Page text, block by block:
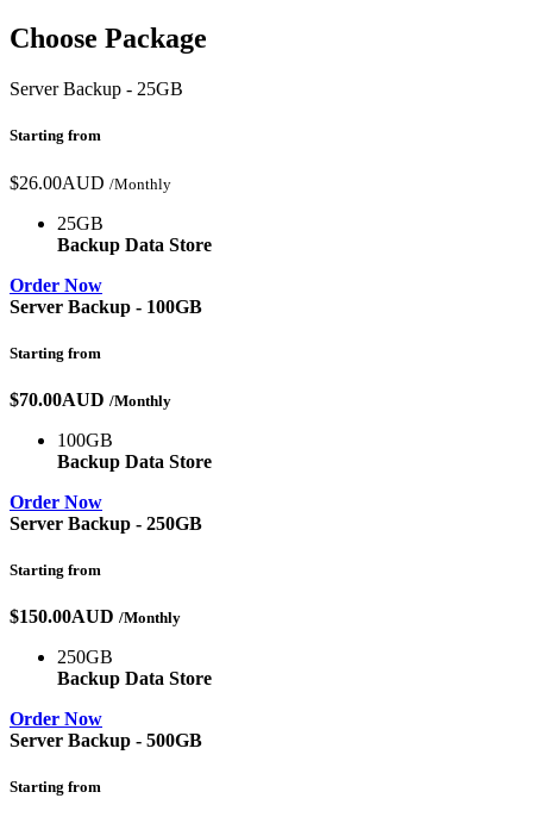
Choose Package
Server Backup - 25GB
Starting from
$26.00AUD /Monthly
25GB
Backup Data Store
Order Now
Server Backup - 100GB
Starting from
$70.00AUD /Monthly
100GB
Backup Data Store
Order Now
Server Backup - 250GB
Starting from
$150.00AUD /Monthly
250GB
Backup Data Store
Order Now
Server Backup - 500GB
Starting from